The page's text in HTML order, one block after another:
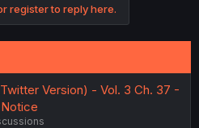
register to reply here.
Version) - Vol. 3 Ch. 37 -